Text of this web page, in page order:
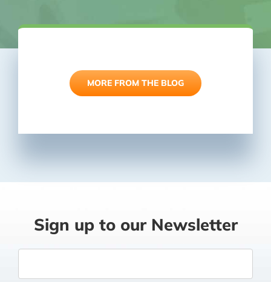
Latest News
MORE FROM THE BLOG
Sign up to our Newsletter